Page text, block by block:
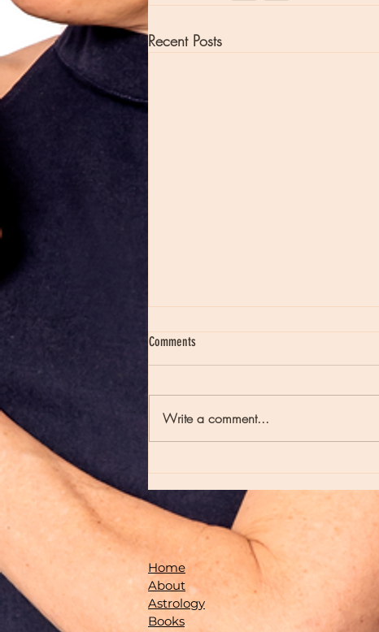
Recent Posts
Comments
Write a comment...
Home
About
Astrology
Books